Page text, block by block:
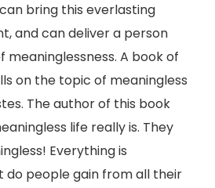
bring this everlasting
and can deliver a person
A book of
on the topic of meaningless
The author of this book
life really is. They
Everything is
do people gain from all their